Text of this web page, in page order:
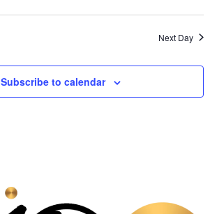
Next Day
Subscribe to calendar